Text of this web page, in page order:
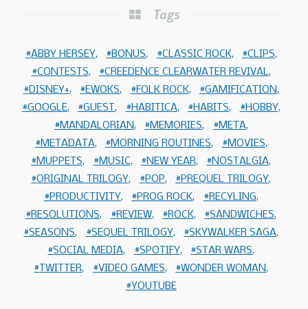
Tags
ABBY HERSEY BONUS CLASSIC ROCK
CLIPS
CONTESTS
CREEDENCE CLEARWATER REVIVAL
DISNEY+
EWOKS FOLK ROCK
GAMIFICATION
GOOGLE
GUEST HABITICA HABITS
HOBBY
MANDALORIAN
MEMORIES
META
METADATA
MORNING ROUTINES
MOVIES
MUPPETS
MUSIC NEW YEAR
NOSTALGIA
ORIGINAL TRILOGY
POP
PREQUEL TRILOGY
PRODUCTIVITY
PROG ROCK
RECYLING
RESOLUTIONS
REVIEW ROCK
SANDWICHES
SEASONS
SEQUEL TRILOGY
SKYWALKER SAGA
SOCIAL MEDIA
SPOTIFY
STAR WARS
TWITTER
VIDEO GAMES
WONDER WOMAN
YOUTUBE